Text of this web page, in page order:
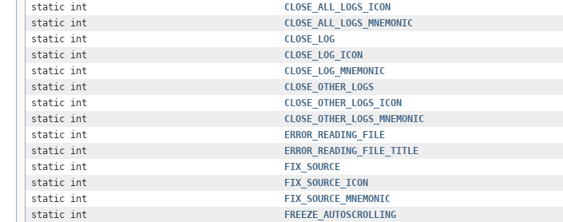
static int
CLOSE_ALL_LOGS_ICON
static int
CLOSE_ALL_LOGS_MNEMONIC
static int
CLOSE_LOG
static int
CLOSE_LOG_ICON
static int
CLOSE_LOG_MNEMONIC
static int
CLOSE_OTHER_LOGS
static int
CLOSE_OTHER_LOGS_ICON
static int
CLOSE_OTHER_LOGS_MNEMONIC
static int
ERROR_READING_FILE
static int
ERROR_READING_FILE_TITLE
static int
FIX_SOURCE
static int
FIX_SOURCE_ICON
static int
FIX_SOURCE_MNEMONIC
static int
FREEZE_AUTOSCROLLING